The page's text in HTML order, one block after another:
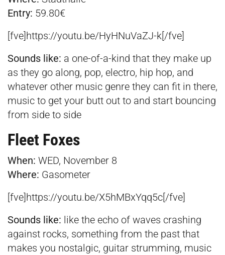
Entry: 59.80€
[fve]https://youtu.be/HyHNuVaZJ-k[/fve]
Sounds like: a one-of-a-kind that they make up
as they go along, pop, electro, hip hop, and
whatever other music genre they can fit in there,
music to get your butt out to and start bouncing
from side to side
Fleet Foxes
When: WED, November 8
Where: Gasometer
[fve]https://youtu.be/X5hMBxYqq5c[/fve]
Sounds like: like the echo of waves crashing
against rocks, something from the past that
makes you nostalgic, guitar strumming, music